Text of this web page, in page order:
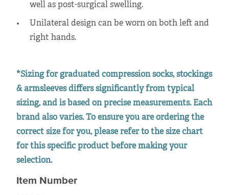
well as post-surgical swelling.
Unilateral design can be worn on both left and
right hands.
*Sizing for graduated compression socks, stockings
& armsleeves differs significantly from typical
sizing, and is based on precise measurements. Each
brand also varies. To ensure you are ordering the
correct size for you, please refer to the size chart
for this specific product before making your
selection.
Item Number